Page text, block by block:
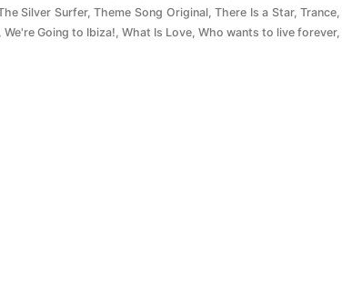
Silver Surfer,Theme Song Original,There Is a Star,Trance
,We're Going to Ibiza! ,What Is Love ,Who wants to live forever,